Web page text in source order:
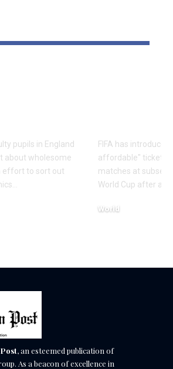
pupils in England
about wholesome
effort to sort out
FIFA has
affordable" tickets
matches at
World Cup after an
World
, an esteemed publication of
As a beacon of excellence in